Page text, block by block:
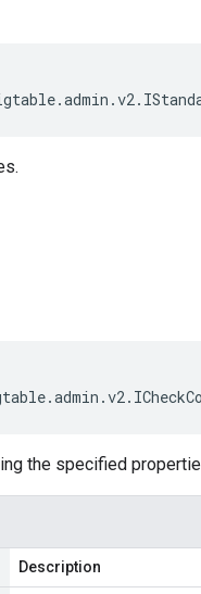
.admin .v2.
.admin .v2.
the specified
Description